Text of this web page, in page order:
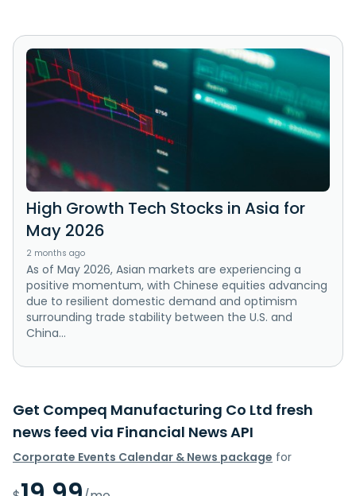
High Growth Tech Stocks in Asia for
May 2026
2 months ago
As of May 2026, Asian markets are experiencing a
positive momentum, with Chinese equities advancing
due to resilient domestic demand and optimism
surrounding trade stability between the U.S. and
China...
Get Compeq Manufacturing Co Ltd fresh
news feed via Financial News API
Corporate Events Calendar & News package for